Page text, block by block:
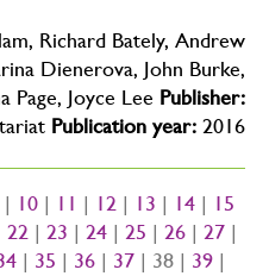
Richard Bately, Andrew
Dienerova, John Burke,
Page, Joyce Lee Publisher:
Publication year: 2016
10 11 12 13 14
15
22 23 24 25 26 27
35 36 37 | 38 | 39